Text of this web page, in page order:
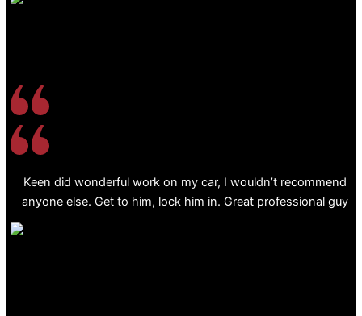
Keen did wonderful work on my car, I wouldn’t recommend
anyone else. Get to him, lock him in. Great professional guy